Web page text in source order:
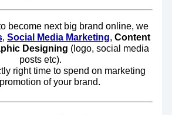
become next big brand online, we
, Social Media Marketing, Content
Designing (logo, social media
posts etc).
right time to spend on marketing
of your brand.